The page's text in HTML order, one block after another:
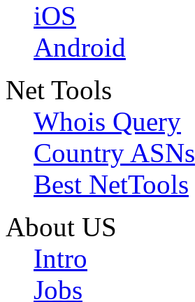
iOS
Android
Net Tools
Whois Query
Country ASNs
Best NetTools
About US
Intro
Jobs